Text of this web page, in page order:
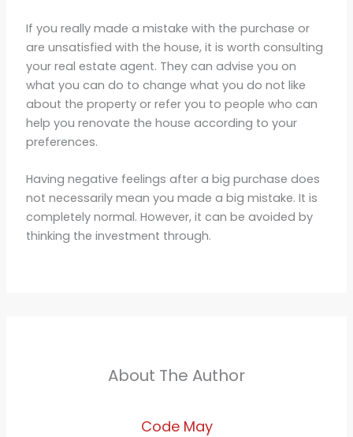
If you really made a mistake with the purchase or
are unsatisfied with the house, it is worth consulting
your real estate agent. They can advise you on
what you can do to change what you do not like
about the property or refer you to people who can
help you renovate the house according to your
preferences.
Having negative feelings after a big purchase does
not necessarily mean you made a big mistake. It is
completely normal. However, it can be avoided by
thinking the investment through.
About The Author
Code May